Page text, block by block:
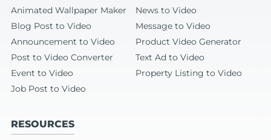
Animated Wallpaper Maker
News to Video
Blog Post to Video
Message to Video
Announcement to Video
Product Video Generator
Post to Video Converter
Text Ad to Video
Event to Video
Property Listing to Video
Job Post to Video
RESOURCES